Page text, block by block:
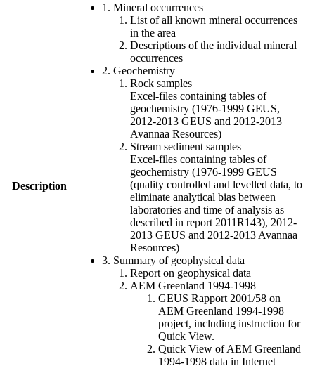
Description
1. Mineral occurrences
List of all known mineral occurrences
in the area
Descriptions of the individual mineral
occurrences
2. Geochemistry
Rock samples
Excel-files containing tables of
geochemistry (1976-1999 GEUS,
2012-2013 GEUS and 2012-2013
Avannaa Resources)
Stream sediment samples
Excel-files containing tables of
geochemistry (1976-1999 GEUS
(quality controlled and levelled data, to
eliminate analytical bias between
laboratories and time of analysis as
described in report 2011R143), 2012-
2013 GEUS and 2012-2013 Avannaa
Resources)
3. Summary of geophysical data
Report on geophysical data
AEM Greenland 1994-1998
GEUS Rapport 2001/58 on
AEM Greenland 1994-1998
project, including instruction for
Quick View.
Quick View of AEM Greenland
1994-1998 data in Internet